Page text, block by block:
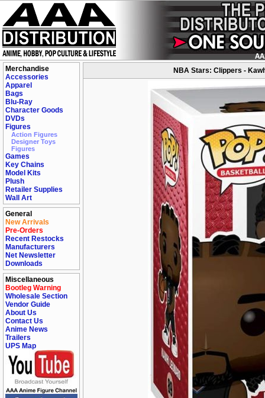
Merchandise
Accessories
Apparel
Bags
Blu-Ray
Character Goods
DVDs
Figures
Action Figures
Designer Toys
Figures
Games
Key Chains
Model Kits
Plush
Retailer Supplies
Wall Art
General
New Arrivals
Pre-Orders
Recent Restocks
Manufacturers
Net Newsletter
Downloads
Miscellaneous
Bootleg Warning
Wholesale Section
Vendor Guide
About Us
Contact Us
Anime News
Trailers
UPS Map
NBA Stars: Clippers -